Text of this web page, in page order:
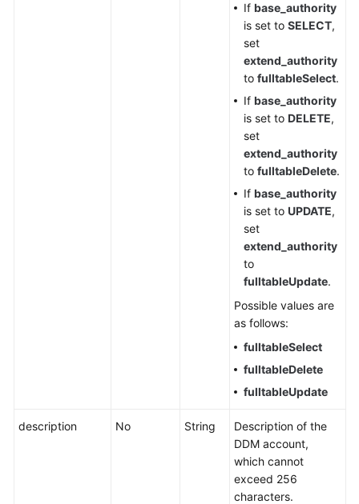
Shared
If base_authority
is set to SELECT,
set
extend_authority
to fulltableSelect.
If base_authority
is set to DELETE,
set
extend_authority
to fulltableDelete.
If base_authority
is set to UPDATE,
set
extend_authority
to
fulltableUpdate.
Possible values are
as follows:
fulltableSelect
fulltableDelete
fulltableUpdate
description No String
Description of the
DDM account,
which cannot
exceed 256
characters.